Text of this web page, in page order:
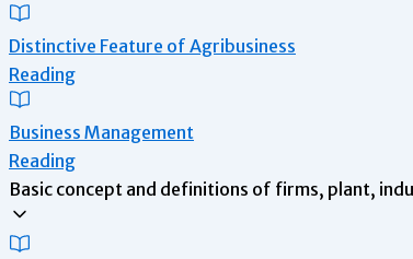
Distinctive Feature of Agribusiness
Reading
Business Management
Reading
Basic concept and definitions of firms, plant,